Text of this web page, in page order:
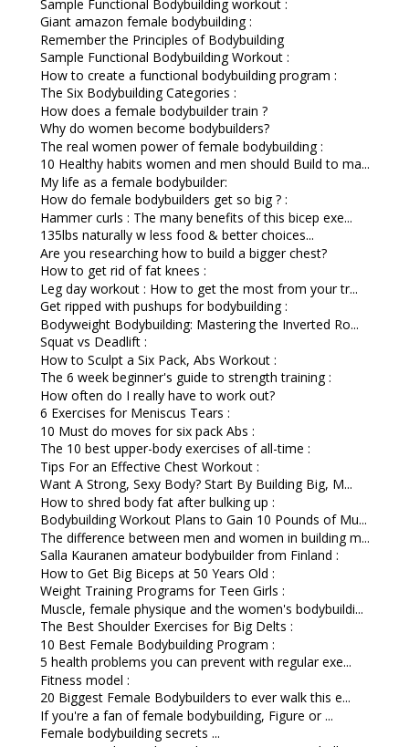
Sample Functional Bodybuilding workout :
Giant amazon female bodybuilding :
Remember the Principles of Bodybuilding
Sample Functional Bodybuilding Workout :
How to create a functional bodybuilding program :
The Six Bodybuilding Categories :
How does a female bodybuilder train ?
Why do women become bodybuilders?
The real women power of female bodybuilding :
10 Healthy habits women and men should Build to ma...
My life as a female bodybuilder:
How do female bodybuilders get so big ? :
Hammer curls : The many benefits of this bicep exe...
135lbs naturally w less food & better choices...
Are you researching how to build a bigger chest?
How to get rid of fat knees :
Leg day workout : How to get the most from your tr...
Get ripped with pushups for bodybuilding :
Bodyweight Bodybuilding: Mastering the Inverted Ro...
Squat vs Deadlift :
How to Sculpt a Six Pack, Abs Workout :
The 6 week beginner's guide to strength training :
How often do I really have to work out?
6 Exercises for Meniscus Tears :
10 Must do moves for six pack Abs :
The 10 best upper-body exercises of all-time :
Tips For an Effective Chest Workout :
Want A Strong, Sexy Body? Start By Building Big, M...
How to shred body fat after bulking up :
Bodybuilding Workout Plans to Gain 10 Pounds of Mu...
The difference between men and women in building m...
Salla Kauranen amateur bodybuilder from Finland :
How to Get Big Biceps at 50 Years Old :
Weight Training Programs for Teen Girls :
Muscle, female physique and the women's bodybuildi...
The Best Shoulder Exercises for Big Delts :
10 Best Female Bodybuilding Program :
5 health problems you can prevent with regular exe...
Fitness model :
20 Biggest Female Bodybuilders to ever walk this e...
If you're a fan of female bodybuilding, Figure or ...
Female bodybuilding secrets ...